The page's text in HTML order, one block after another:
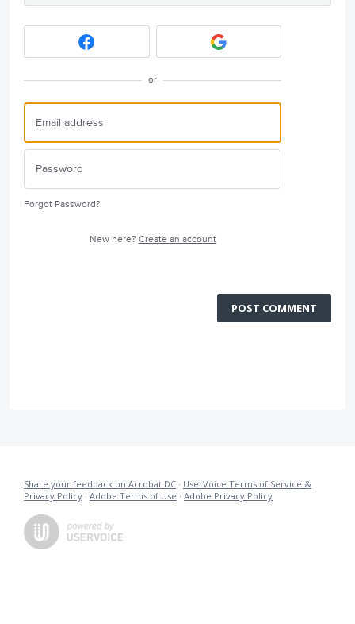
or
Forgot Password?
New here? Create an account
POST COMMENT
Share your feedback on Acrobat DC · UserVoice Terms of Service &
Privacy Policy · Adobe Terms of Use · Adobe Privacy Policy